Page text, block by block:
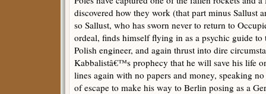
discovered how they work (that part minus Sallust
so Sallust, who has sworn never to return to
ordeal, finds himself flying in as a psychic guide
Polish engineer, and again thrust into dire
Kabbalistâ€™s prophecy that he will save his life
lines again with no papers and money, speaking
of escape to make his way to Berlin posing as a